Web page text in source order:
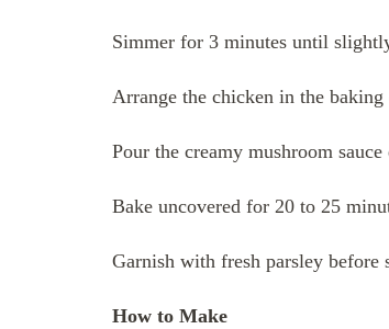
Simmer for 3 minutes until
Arrange the chicken in the baking
Pour the creamy mushroom
Bake uncovered for 20 to 25
Garnish with fresh parsley before
How to Make